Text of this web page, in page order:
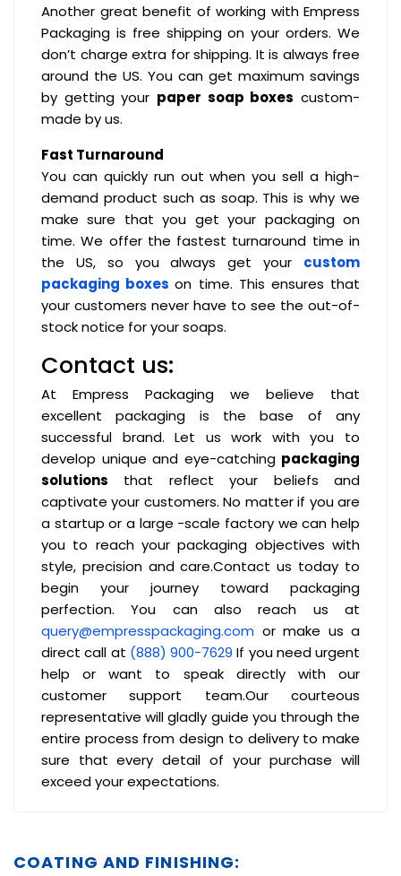
Another great benefit of working with Empress
Packaging is free shipping on your orders. We
don’t charge extra for shipping. It is always free
around the US. You can get maximum savings
by getting your paper soap boxes custom-
made by us.
Fast Turnaround
You can quickly run out when you sell a high-
demand product such as soap. This is why we
make sure that you get your packaging on
time. We offer the fastest turnaround time in
the US, so you always get your custom
packaging boxes on time. This ensures that
your customers never have to see the out-of-
stock notice for your soaps.
Contact us:
At Empress Packaging we believe that
excellent packaging is the base of any
successful brand. Let us work with you to
develop unique and eye-catching packaging
solutions that reflect your beliefs and
captivate your customers. No matter if you are
a startup or a large -scale factory we can help
you to reach your packaging objectives with
style, precision and care.Contact us today to
begin your journey toward packaging
perfection. You can also reach us at
query@empresspackaging.com or make us a
direct call at (888) 900-7629 If you need urgent
help or want to speak directly with our
customer support team.Our courteous
representative will gladly guide you through the
entire process from design to delivery to make
sure that every detail of your purchase will
exceed your expectations.
COATING AND FINISHING: